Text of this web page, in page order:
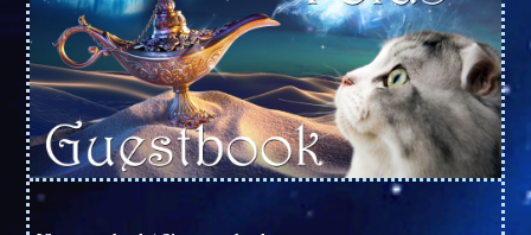
Outcross
Available
Links
Guestbook
Contact Us